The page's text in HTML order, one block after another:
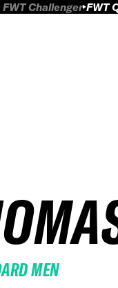
FWT Challenger FWT
MEN